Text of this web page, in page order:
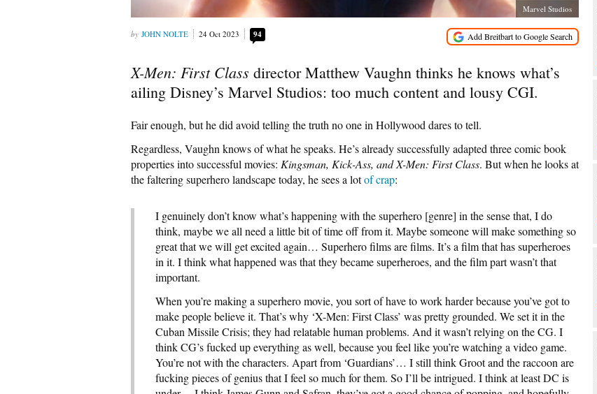
Marvel Studios
JOHN NOLTE 24 Oct 2023 94
X-Men: First Class director Matthew Vaughn thinks he knows what’s
ailing Disney’s Marvel Studios: too much content and lousy CGI.
Fair enough, but he did avoid telling the truth no one in Hollywood dares to tell.
Regardless, Vaughn knows of what he speaks. He’s already successfully adapted three comic book
properties into successful movies: Kingsman, Kick-Ass, and X-Men: First Class. But when he looks at
the faltering superhero landscape today, he sees a lotof crap:
I genuinely don’t know what’s happening with the superhero [genre] in the sense that, I do
think, maybe we all need a little bit of time off from it. Maybe someone will make something so
great that we will get excited again… Superhero films are films. It’s a film that has superheroes
in it. I think what happened was that they became superheroes, and the film part wasn’t that
important.
When you’re making a superhero movie, you sort of have to work harder because you’ve got to
make people believe it. That’s why ‘X-Men: First Class’ was pretty grounded. We set it in the
Cuban Missile Crisis; they had relatable human problems. And it wasn’t relying on the CG. I
think CG’s fucked up everything as well, because you feel like you’re watching a video game.
You’re not with the characters. Apart from ‘Guardians’… I still think Groot and the raccoon are
fucking pieces of genius that I feel so much for them. So I’ll be intrigued. I think at least DC is